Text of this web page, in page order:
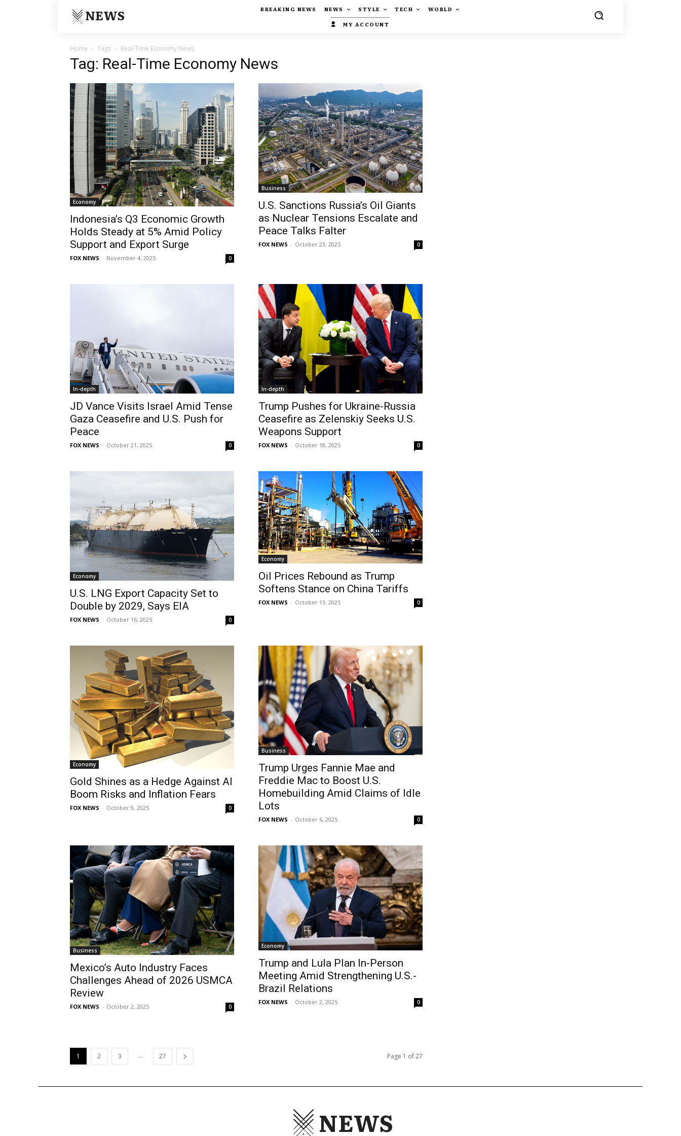
NEWS BREAKING NEWS NEWS STYLE TECH
WORLD
MY ACCOUNT
Home Tags Real-Time Economy News
Tag: Real-Time Economy News
Economy
Indonesia’s Q3 Economic Growth
Holds Steady at 5% Amid Policy
Support and Export Surge
FOX NEWS - November 4, 2025 0
Business
U.S. Sanctions Russia’s Oil Giants
as Nuclear Tensions Escalate and
Peace Talks Falter
FOX NEWS - October 23, 2025 0
In-depth
JD Vance Visits Israel Amid Tense
Gaza Ceasefire and U.S. Push for
Peace
FOX NEWS - October 21, 2025 0
In-depth
Trump Pushes for Ukraine-Russia
Ceasefire as Zelenskiy Seeks U.S.
Weapons Support
FOX NEWS - October 18, 2025 0
Economy
U.S. LNG Export Capacity Set to
Double by 2029, Says EIA
FOX NEWS - October 16, 2025 0
Economy
Oil Prices Rebound as Trump
Softens Stance on China Tariffs
FOX NEWS - October 13, 2025 0
Economy
Gold Shines as a Hedge Against AI
Boom Risks and Inflation Fears
FOX NEWS - October 9, 2025 0
Business
Trump Urges Fannie Mae and
Freddie Mac to Boost U.S.
Homebuilding Amid Claims of Idle
Lots
FOX NEWS - October 6, 2025 0
Business
Mexico’s Auto Industry Faces
Challenges Ahead of 2026 USMCA
Review
FOX NEWS - October 2, 2025 0
Economy
Trump and Lula Plan In-Person
Meeting Amid Strengthening U.S.-
Brazil Relations
FOX NEWS - October 2, 2025 0
1 2 3 ... 27 Page 1 of 27
NEWS